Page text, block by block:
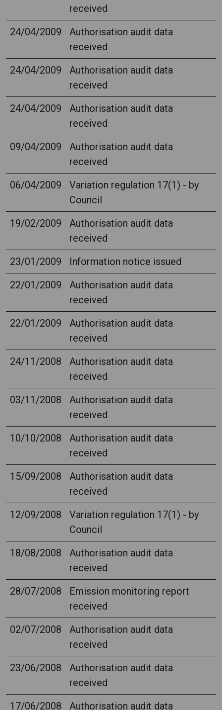
received
24/04/2009
Authorisation audit data
received
24/04/2009
Authorisation audit data
received
24/04/2009
Authorisation audit data
received
09/04/2009
Authorisation audit data
received
06/04/2009
Variation regulation 17(1) - by
Council
19/02/2009
Authorisation audit data
received
23/01/2009
Information notice issued
22/01/2009
Authorisation audit data
received
22/01/2009
Authorisation audit data
received
24/11/2008
Authorisation audit data
received
03/11/2008
Authorisation audit data
received
10/10/2008
Authorisation audit data
received
15/09/2008
Authorisation audit data
received
12/09/2008
Variation regulation 17(1) - by
Council
18/08/2008
Authorisation audit data
received
28/07/2008
Emission monitoring report
received
02/07/2008
Authorisation audit data
received
23/06/2008
Authorisation audit data
received
17/06/2008
Authorisation audit data